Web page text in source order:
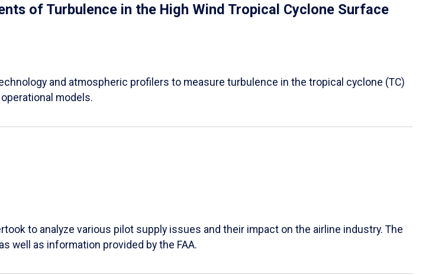
of Turbulence in the High Wind Tropical Cyclone Surface
and atmospheric profilers to measure turbulence in the tropical cyclone (TC)
models.
to analyze various pilot supply issues and their impact on the airline industry. The
well as information provided by the FAA.